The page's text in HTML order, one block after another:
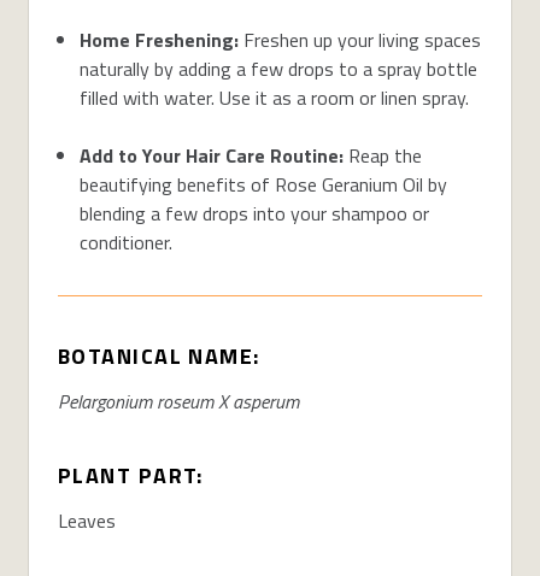
Home Freshening: Freshen up your living spaces
naturally by adding a few drops to a spray bottle
filled with water. Use it as a room or linen spray.
Add to Your Hair Care Routine: Reap the
beautifying benefits of Rose Geranium Oil by
blending a few drops into your shampoo or
conditioner.
BOTANICAL NAME:
Pelargonium roseum X asperum
PLANT PART:
Leaves